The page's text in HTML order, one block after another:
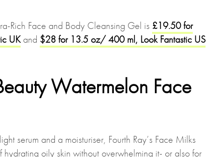
Rich Face and Body Cleansing Gel is £19.50 for
UKand $28 for 13.5 oz/ 400 ml, Look Fantastic US
Watermelon Face
serum and a moisturiser, Fourth Ray’s Face Milks
oily skin without overwhelming it- or also for